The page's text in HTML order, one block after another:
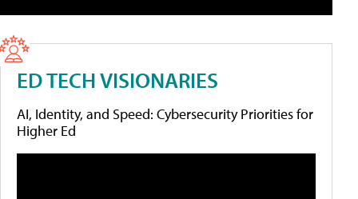
ED TECH VISIONARIES
AI, Identity, and Speed: Cybersecurity Priorities for
Higher Ed